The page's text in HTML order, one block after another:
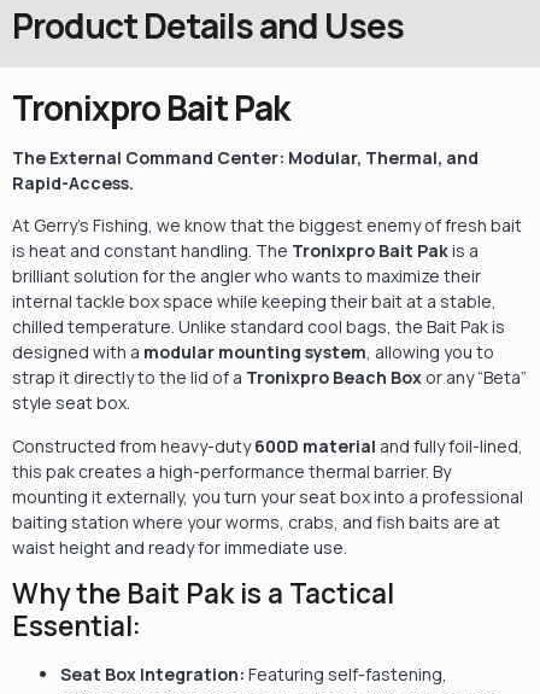
Product Details and Uses
Tronixpro Bait Pak
The External Command Center: Modular, Thermal, and
Rapid-Access.
At Gerry’s Fishing, we know that the biggest enemy of fresh bait
is heat and constant handling. The Tronixpro Bait Pakis a
brilliant solution for the angler who wants to maximize their
internal tackle box space while keeping their bait at a stable,
chilled temperature. Unlike standard cool bags, the Bait Pak is
designed with a modular mounting system, allowing you to
strap it directly to the lid of a Tronixpro Beach Box or any “Beta”
style seat box.
Constructed from heavy-duty600D material and fully foil-lined,
this pak creates a high-performance thermal barrier. By
mounting it externally, you turn your seat box into a professional
baiting station where your worms, crabs, and fish baits are at
waist height and ready for immediate use.
Why the Bait Pak is a Tactical
Essential:
Seat Box Integration: Featuring self-fastening,